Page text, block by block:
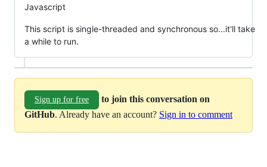
Javascript
This script is single-threaded and synchronous so...it'll take
a while to run.
Sign up for free
to join this conversation on
GitHub. Already have an account? Sign in to comment